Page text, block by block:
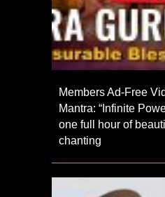
Members Ad-Free
Mantra: “Infinite
one full hour of
chanting